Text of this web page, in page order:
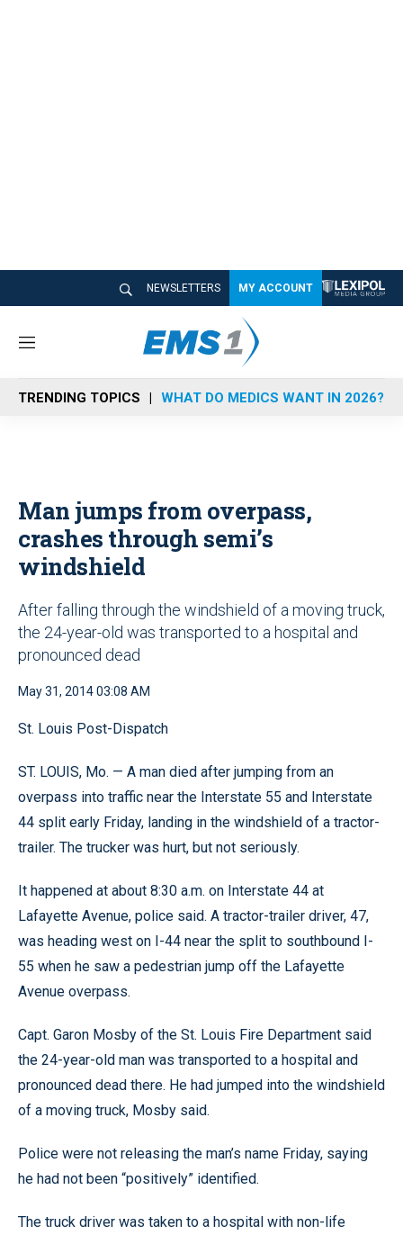
NEWSLETTERS MY ACCOUNT
M
n
u
TRENDING TOPICS WHAT DO MEDICS WANT IN 2026?
Man jumps from overpass,
crashes through semi’s
windshield
After falling through the windshield of a moving truck,
the 24-year-old was transported to a hospital and
pronounced dead
May 31, 2014 03:08 AM
St. Louis Post-Dispatch
ST. LOUIS, Mo. — A man died after jumping from an
overpass into traffic near the Interstate 55 and Interstate
44 split early Friday, landing in the windshield of a tractor-
trailer. The trucker was hurt, but not seriously.
It happened at about 8:30 a.m. on Interstate 44 at
Lafayette Avenue, police said. A tractor-trailer driver, 47,
was heading west on I-44 near the split to southbound I-
55 when he saw a pedestrian jump off the Lafayette
Avenue overpass.
Capt. Garon Mosby of the St. Louis Fire Department said
the 24-year-old man was transported to a hospital and
pronounced dead there. He had jumped into the windshield
of a moving truck, Mosby said.
Police were not releasing the man’s name Friday, saying
he had not been “positively” identified.
The truck driver was taken to a hospital with non-life